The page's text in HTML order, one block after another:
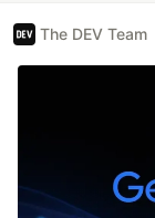
The DEV Team